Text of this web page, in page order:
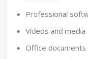
Professional
Videos and media
Office documents